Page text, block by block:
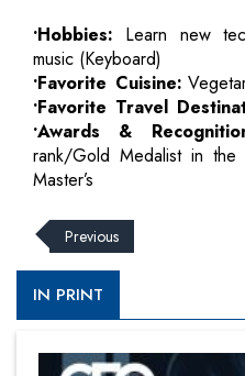
•Hobbies: Learn new
music (Keyboard)
•Favorite Cuisine:
•Favorite Travel
•Awards &
rank/Gold Medalist in the
Master’s
Previous
IN PRINT